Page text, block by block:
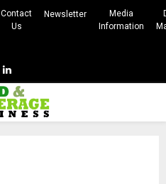
Contact
Us
Newsletter
Media
Information
Linkedin